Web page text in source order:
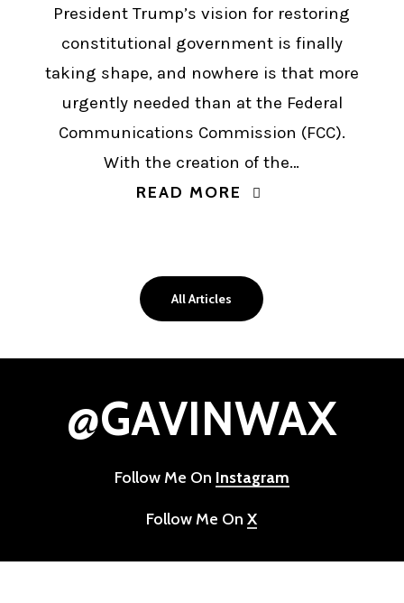
President Trump’s vision for restoring
constitutional government is finally
taking shape, and nowhere is that more
urgently needed than at the Federal
Communications Commission (FCC).
With the creation of the…
READ MORE
All Articles
@GAVINWAX
Follow Me On Instagram
Follow Me OnX